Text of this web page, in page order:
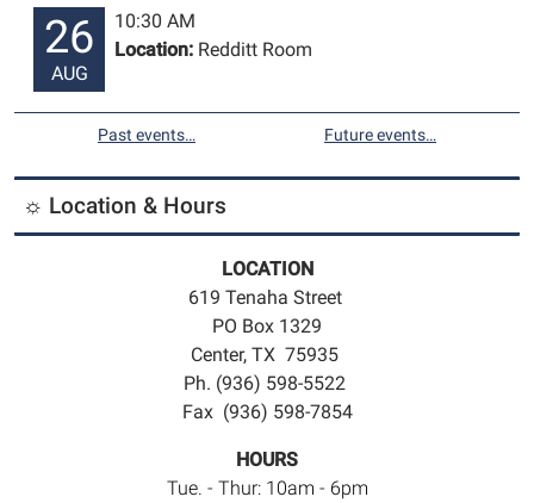
26
AUG
10:30 AM
Location: Redditt Room
Past events… Future events…
☼ Location & Hours
LOCATION
619 Tenaha Street
PO Box 1329
Center, TX 75935
Ph. (936) 598-5522
Fax (936) 598-7854
HOURS
Tue. - Thur: 10am - 6pm